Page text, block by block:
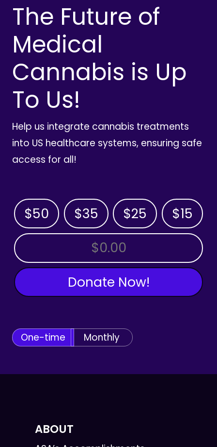
The Future of
Medical
Cannabis is Up
To Us!
Help us integrate cannabis treatments
into US healthcare systems, ensuring safe
access for all!
$50 $35 $25 $15
OTHER AMOUNT
Donate Now!
One-time Monthly
ABOUT